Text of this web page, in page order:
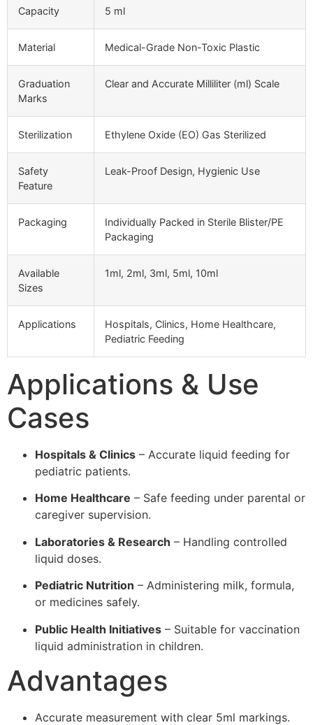
Capacity 5 ml
Material Medical-Grade Non-Toxic Plastic
Graduation
Marks
Clear and Accurate Milliliter (ml) Scale
Sterilization Ethylene Oxide (EO) Gas Sterilized
Safety
Feature
Leak-Proof Design, Hygienic Use
Packaging
Individually Packed in Sterile Blister/PE
Packaging
Available
Sizes
1ml, 2ml, 3ml, 5ml, 10ml
Applications
Hospitals, Clinics, Home Healthcare,
Pediatric Feeding
Applications & Use
Cases
Hospitals & Clinics – Accurate liquid feeding for
pediatric patients.
Home Healthcare – Safe feeding under parental or
caregiver supervision.
Laboratories & Research – Handling controlled
liquid doses.
Pediatric Nutrition – Administering milk, formula,
or medicines safely.
Public Health Initiatives – Suitable for vaccination
liquid administration in children.
Advantages
Accurate measurement with clear 5ml markings.